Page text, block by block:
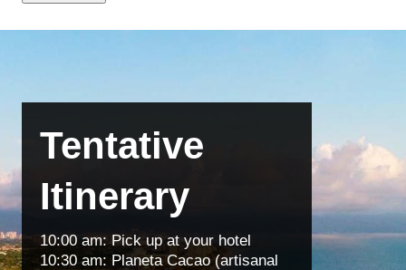
Tentative
Itinerary
10:00 am: Pick up at your hotel
10:30 am: Planeta Cacao (artisanal